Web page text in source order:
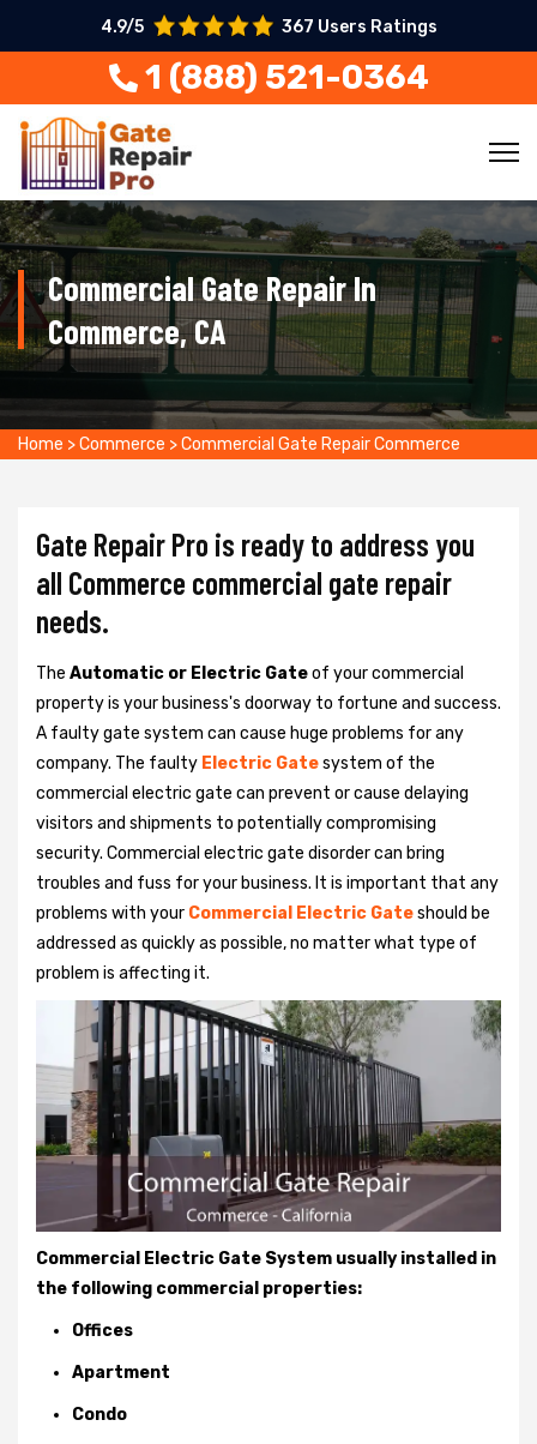
4.9/5 367 Users Ratings
1 (888) 521-0364
Commercial Gate Repair In
Commerce, CA
Home >Commerce >Commercial Gate Repair Commerce
Gate Repair Pro is ready to address you
all Commerce commercial gate repair
needs.
The Automatic or Electric Gateof your commercial
property is your business's doorway to fortune and success.
A faulty gate system can cause huge problems for any
company. The faulty Electric Gatesystem of the
commercial electric gate can prevent or cause delaying
visitors and shipments to potentially compromising
security. Commercial electric gate disorder can bring
troubles and fuss for your business. It is important that any
problems with your Commercial Electric Gateshould be
addressed as quickly as possible, no matter what type of
problem is affecting it.
Commercial Electric Gate System usually installed in
the following commercial properties:
Offices
Apartment
Condo